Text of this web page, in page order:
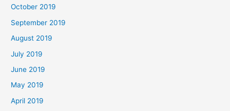
October 2019
September 2019
August 2019
July 2019
June 2019
May 2019
April 2019